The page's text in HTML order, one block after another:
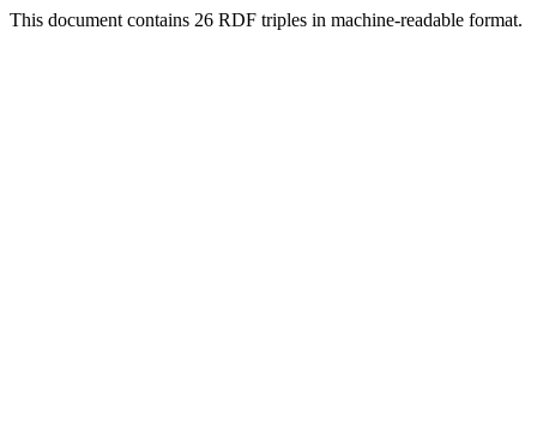
This document contains 26 RDF triples in machine-readable format.